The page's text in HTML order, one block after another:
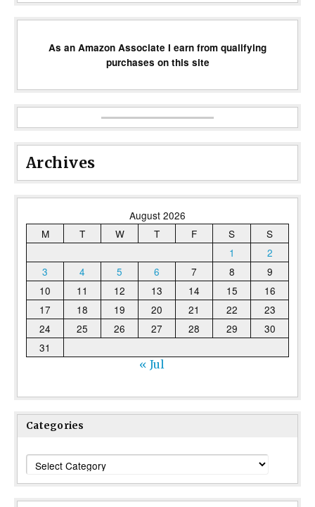
As an Amazon Associate I earn from qualifying
purchases on this site
Archives
August 2026
M
T W T F S
S
1
2
3
4 5 6 7 8
9
10
11 12 13 14 15
16
17
18 19 20 21 22
23
24
25 26 27 28 29
30
31
« Jul
Categories
Categories